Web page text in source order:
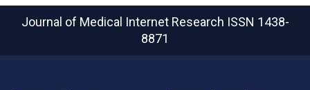
Journal of Medical Internet Research ISSN 1438-
8871